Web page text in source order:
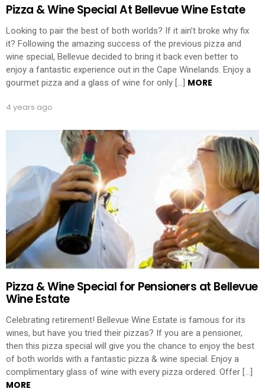
Pizza & Wine Special At Bellevue Wine Estate
Looking to pair the best of both worlds? If it ain’t broke why fix
it? Following the amazing success of the previous pizza and
wine special, Bellevue decided to bring it back even better to
enjoy a fantastic experience out in the Cape Winelands. Enjoy a
gourmet pizza and a glass of wine for only […] MORE
4 years ago
Pizza & Wine Special for Pensioners at Bellevue
Wine Estate
Celebrating retirement! Bellevue Wine Estate is famous for its
wines, but have you tried their pizzas? If you are a pensioner,
then this pizza special will give you the chance to enjoy the best
of both worlds with a fantastic pizza & wine special. Enjoy a
complimentary glass of wine with every pizza ordered. Offer […]
MORE